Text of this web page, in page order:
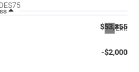
Ext.
$53,855
-$2,000